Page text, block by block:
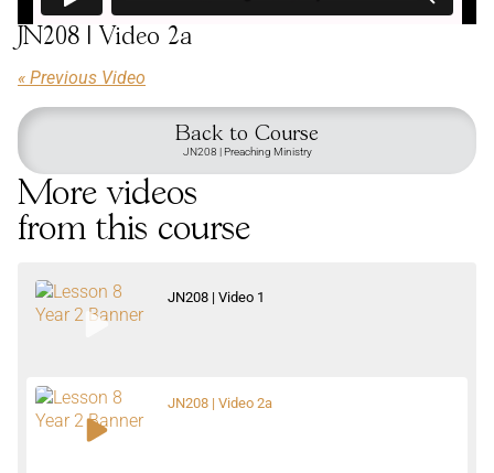
JN208 | Video 2a
« Previous Video
Back to Course
JN208 | Preaching Ministry
More videos
from this course
JN208 | Video 1
JN208 | Video 2a